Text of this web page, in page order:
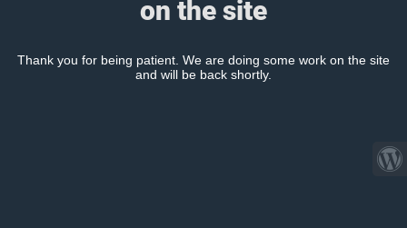
on the site
Thank you for being patient. We are doing some work on the site
and will be back shortly.